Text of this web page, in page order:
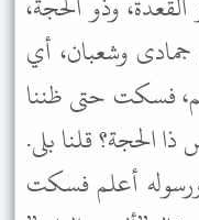
وشعبان، أي
فسكت حتى ظننا
الحجة؟ قلنا بلى.
ورسوله أعلم فسكت